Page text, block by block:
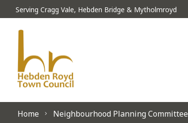
Skip to content
Serving Cragg Vale, Hebden Bridge & Mytholmroyd
Home Neighbourhood Planning Committee